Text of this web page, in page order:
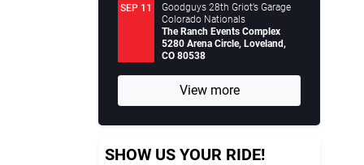
SEP 11
Goodguys 28th Griot’s Garage
Colorado Nationals
The Ranch Events Complex
5280 Arena Circle, Loveland,
CO 80538
View more
SHOW US YOUR RIDE!